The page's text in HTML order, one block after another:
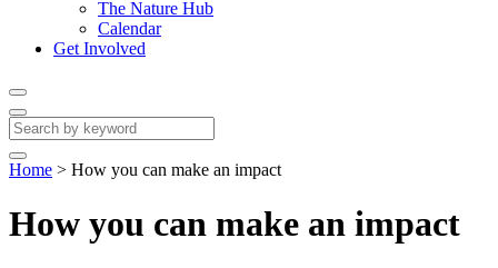
The Nature Hub
Calendar
Get Involved
Home > How you can make an impact
How you can make an impact